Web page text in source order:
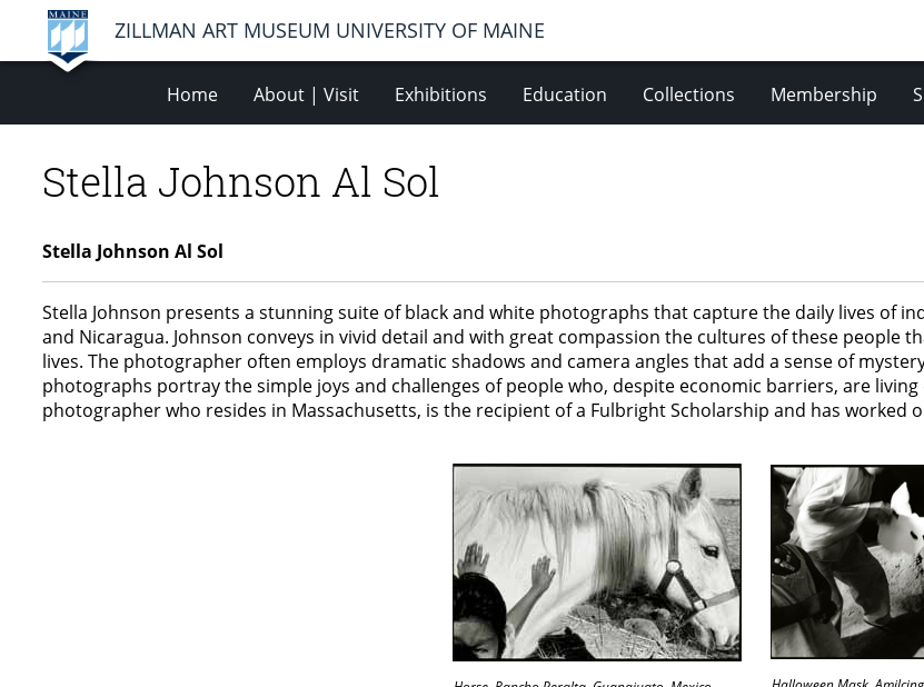
ZILLMAN ART MUSEUM UNIVERSITY OF MAINE
Home About | Visit Exhibitions Education Collections Membership
Stella Johnson Al Sol
Stella Johnson Al Sol
Stella Johnson presents a stunning suite of black and white photographs that capture the daily lives of
and Nicaragua. Johnson conveys in vivid detail and with great compassion the cultures of these people
lives. The photographer often employs dramatic shadows and camera angles that add a sense of
photographs portray the simple joys and challenges of people who, despite economic barriers, are
photographer who resides in Massachusetts, is the recipient of a Fulbright Scholarship and has worked